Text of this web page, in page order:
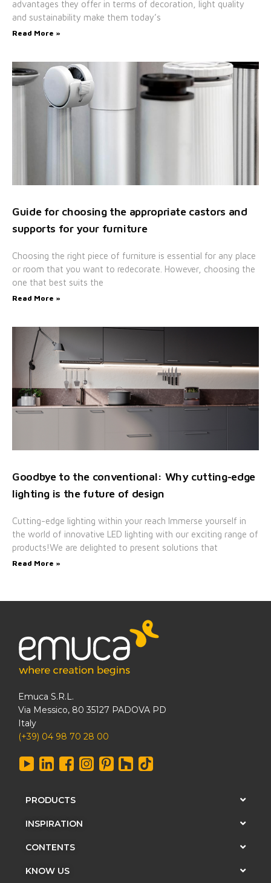
advantages they offer in terms of decoration, light quality
and sustainability make them today’s
Read More »
Guide for choosing the appropriate castors and
supports for your furniture
Choosing the right piece of furniture is essential for any place
or room that you want to redecorate. However, choosing the
one that best suits the
Read More »
Goodbye to the conventional: Why cutting-edge
lighting is the future of design
Cutting-edge lighting within your reach Immerse yourself in
the world of innovative LED lighting with our exciting range of
products!We are delighted to present solutions that
Read More »
Emuca S.R.L.
Via Messico, 80 35127 PADOVA PD
Italy
(+39) 04 98 70 28 00
PRODUCTS
INSPIRATION
CONTENTS
KNOW US